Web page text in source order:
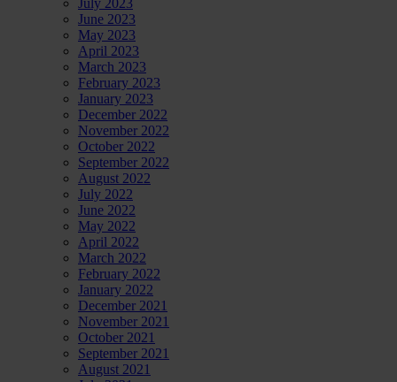
July 2023
June 2023
May 2023
April 2023
March 2023
February 2023
January 2023
December 2022
November 2022
October 2022
September 2022
August 2022
July 2022
June 2022
May 2022
April 2022
March 2022
February 2022
January 2022
December 2021
November 2021
October 2021
September 2021
August 2021